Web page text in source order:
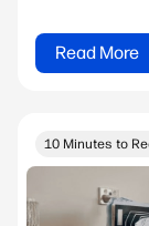
Read More
10 Minutes to